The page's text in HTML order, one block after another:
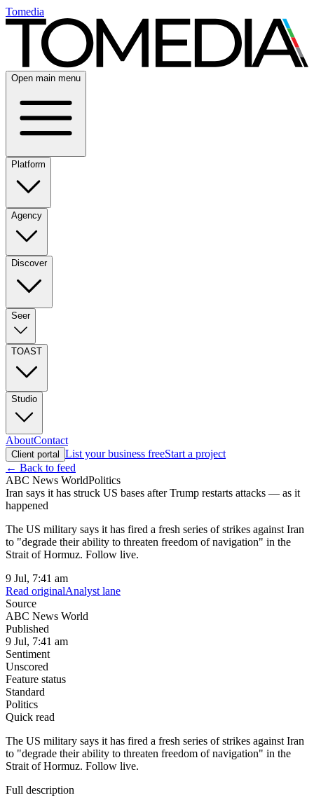
Tomedia
Open main menu
Platform
Agency
Discover
Seer
TOAST
Studio
AboutContact
Client portal List your business freeStart a project
← Back to feed
ABC News WorldPolitics
Iran says it has struck US bases after Trump restarts attacks — as it
happened
The US military says it has fired a fresh series of strikes against Iran
to "degrade their ability to threaten freedom of navigation" in the
Strait of Hormuz. Follow live.
9 Jul, 7:41 am
Read originalAnalyst lane
Source
ABC News World
Published
9 Jul, 7:41 am
Sentiment
Unscored
Feature status
Standard
Politics
Quick read
The US military says it has fired a fresh series of strikes against Iran
to "degrade their ability to threaten freedom of navigation" in the
Strait of Hormuz. Follow live.
Full description